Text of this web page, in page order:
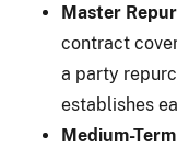
Master
contract
a party
establishes
Medium-